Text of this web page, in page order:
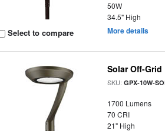
Select to compare
50W
34.5" High
More details
Solar Off-
SKU:GPX-10W-
1700 Lumens
70 CRI
21" High